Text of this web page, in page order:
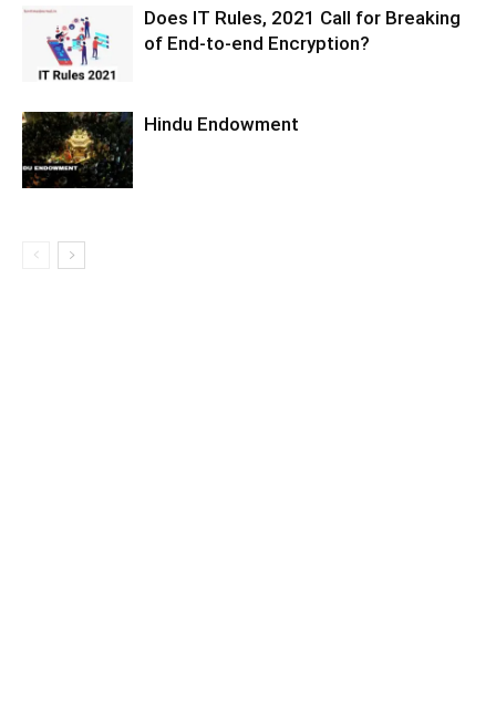
Does IT Rules, 2021 Call for Breaking
of End-to-end Encryption?
Hindu Endowment